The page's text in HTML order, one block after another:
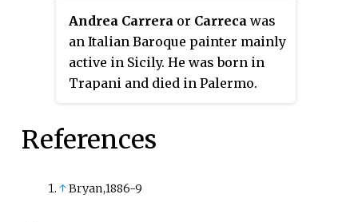
Andrea Carrera or Carreca was
an Italian Baroque painter mainly
active in Sicily. He was born in
Trapani and died in Palermo.
References
↑Bryan,1886-9